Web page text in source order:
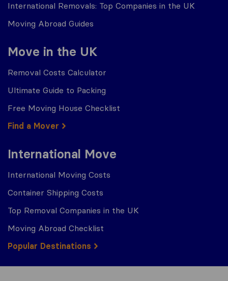
International Removals: Top Companies in the UK
Moving Abroad Guides
Move in the UK
Removal Costs Calculator
Ultimate Guide to Packing
Free Moving House Checklist
Find a Mover
International Move
International Moving Costs
Container Shipping Costs
Top Removal Companies in the UK
Moving Abroad Checklist
Popular Destinations